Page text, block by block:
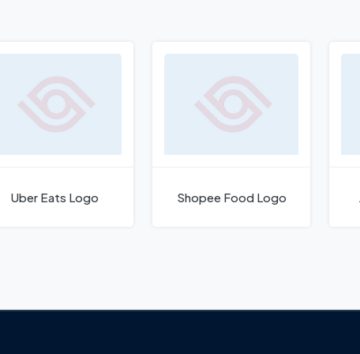
Uber Eats Logo Shopee Food Logo